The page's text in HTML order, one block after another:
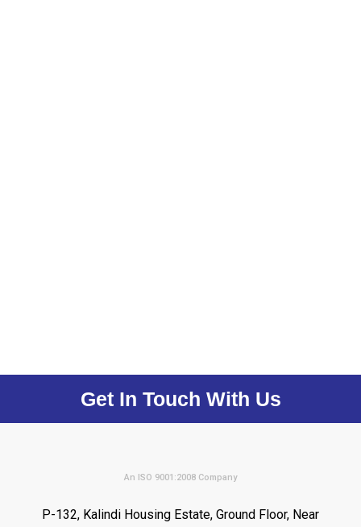
Get In Touch With Us
An ISO 9001:2008 Company
P-132, Kalindi Housing Estate, Ground Floor, Near